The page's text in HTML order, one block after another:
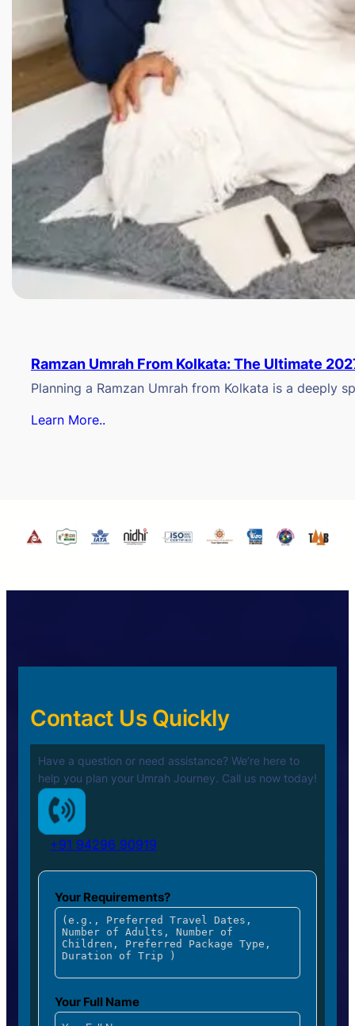
Ramzan Umrah From Kolkata: The Ultimate
Planning a Ramzan Umrah from Kolkata is a deeply
Learn More..
Contact Us Quickly
Have a question or need assistance? We’re here to
help you plan your Umrah Journey. Call us now today!
+91 94296 90919
Your Requirements?
Your Full Name